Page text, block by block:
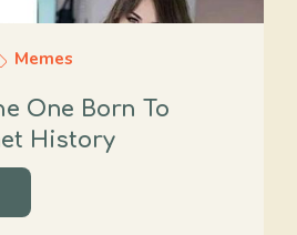
Memes
One Born To
History